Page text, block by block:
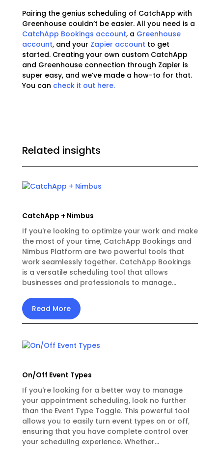
Pairing the genius scheduling of CatchApp with
Greenhouse couldn’t be easier. All you need is a
CatchApp Bookings account, a Greenhouse
account, and your Zapier account to get
started. Creating your own custom CatchApp
and Greenhouse connection through Zapier is
super easy, and we’ve made a how-to for that.
You can check it out here.
Related insights
CatchApp + Nimbus
If you're looking to optimize your work and make
the most of your time, CatchApp Bookings and
Nimbus Platform are two powerful tools that
work seamlessly together. CatchApp Bookings
is a versatile scheduling tool that allows
businesses and professionals to manage...
Read More
On/Off Event Types
If you're looking for a better way to manage
your appointment scheduling, look no further
than the Event Type Toggle. This powerful tool
allows you to easily turn event types on or off,
ensuring that you have complete control over
your scheduling experience. Whether...